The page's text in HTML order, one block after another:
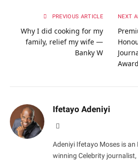
PREVIOUS ARTICLE
Why I did cooking for my
family, relief my wife —
Banky W
NEXT
Ifetayo Adeniyi
Adeniyi Ifetayo Moses is an
winning Celebrity